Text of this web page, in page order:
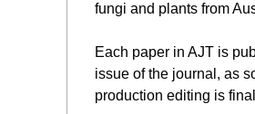
fungi and plants from
Each paper in AJT is
issue of the journal, as
production editing is